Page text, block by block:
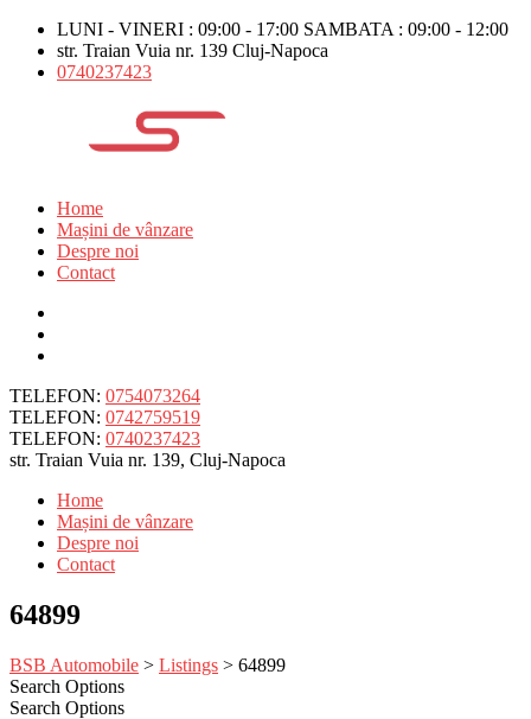
LUNI - VINERI : 09:00 - 17:00 SAMBATA : 09:00 - 12:00
str. Traian Vuia nr. 139 Cluj-Napoca
0740237423
Home
Mașini de vânzare
Despre noi
Contact
TELEFON: 0754073264
TELEFON: 0742759519
TELEFON: 0740237423
str. Traian Vuia nr. 139, Cluj-Napoca
Home
Mașini de vânzare
Despre noi
Contact
64899
BSB Automobile > Listings > 64899
Search Options
Search Options